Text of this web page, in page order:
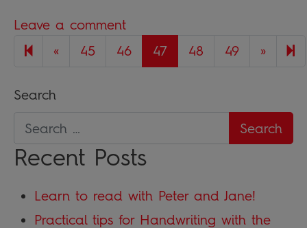
Leave a comment
«Previous page
45 46 47 48 49 »Next
Search
Recent Posts
Learn to read with Peter and Jane!
Practical tips for Handwriting with the